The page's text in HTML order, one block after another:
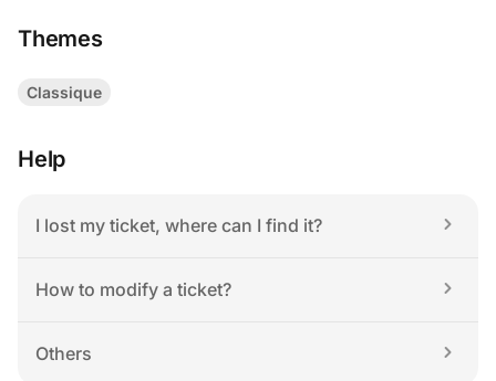
Themes
Classique
Help
I lost my ticket, where can I find it?
How to modify a ticket?
Others